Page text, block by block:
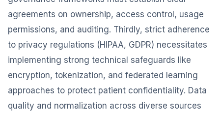
agreements on ownership, access control, usage
permissions, and auditing. Thirdly, strict adherence
to privacy regulations (HIPAA, GDPR) necessitates
implementing strong technical safeguards like
encryption, tokenization, and federated learning
approaches to protect patient confidentiality. Data
quality and normalization across diverse sources